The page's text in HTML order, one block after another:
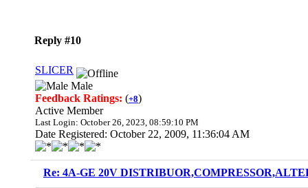
Reply #10
SLICER
Male
Feedback Ratings: (+8)
Active Member
Last Login: October 26, 2023, 08:59:10 PM
Date Registered: October 22, 2009, 11:36:04 AM
Re: 4A-GE 20V